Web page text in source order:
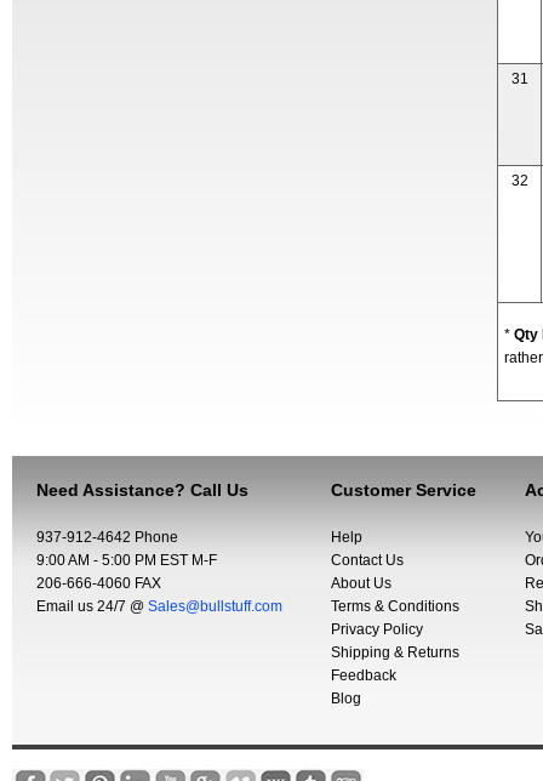
31
32
* Qty
Need Assistance? Call Us
937-912-4642 Phone
9:00 AM - 5:00 PM EST M-F
206-666-4060 FAX
Email us 24/7 @ Sales@bullstuff.com
Customer Service
Help
Contact Us
About Us
Terms & Conditions
Privacy Policy
Shipping & Returns
Feedback
Blog